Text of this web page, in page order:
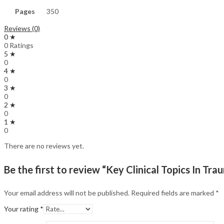
Pages
350
Reviews (0)
0 ★
0 Ratings
5 ★
0
4 ★
0
3 ★
0
2 ★
0
1 ★
0
There are no reviews yet.
Be the first to review “Key Clinical Topics In
Your email address will not be published. Required fields are marked *
Your rating *